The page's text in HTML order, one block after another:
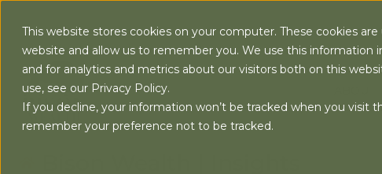
This website stores cookies on your computer. These cookies
website and allow us to remember you. We use this
and for analytics and metrics about our visitors both on this
use, see our Privacy Policy.
If you decline, your information won’t be tracked when you visit
remember your preference not to be tracked.